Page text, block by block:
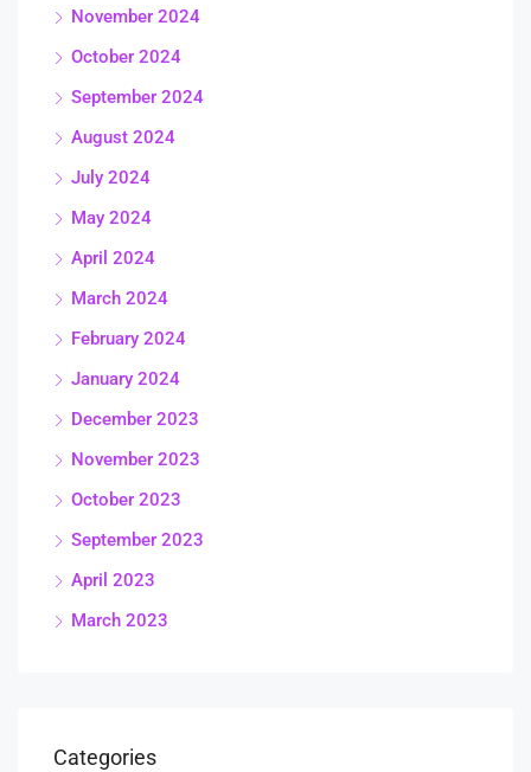
November 2024
October 2024
September 2024
August 2024
July 2024
May 2024
April 2024
March 2024
February 2024
January 2024
December 2023
November 2023
October 2023
September 2023
April 2023
March 2023
Categories